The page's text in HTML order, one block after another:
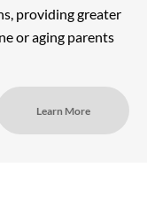
providing greater
or aging parents
Learn More